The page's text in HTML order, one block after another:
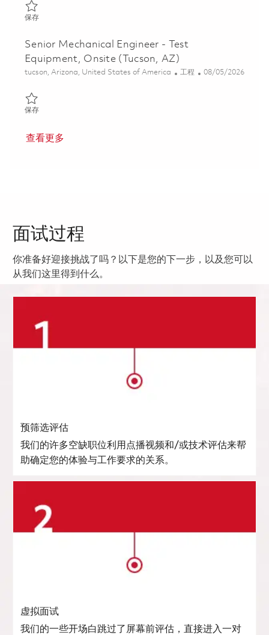
保存保存 Mechanical Engineer II - ALE - Strategic Strike 01837262
Senior Mechanical Engineer - Test
Equipment, Onsite (Tucson, AZ)
位置
tucson, Arizona, United States of America 类别
工程 Posted Date
08/05/2026
保存保存 Senior Mechanical Engineer - Test Equipment, Onsite
查看更多
面试过程
你准备好迎接挑战了吗？以下是您的下一步，以及您可以
从我们这里得到什么。
预筛选评估
我们的许多空缺职位利用点播视频和/或技术评估来帮
助确定您的体验与工作要求的关系。
虚拟面试
我们的一些开场白跳过了屏幕前评估，直接进入一对